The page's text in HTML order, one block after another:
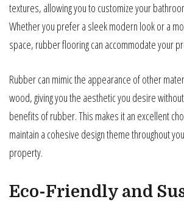
textures, allowing you to customize your
Whether you prefer a sleek modern look or a
space, rubber flooring can accommodate your
Rubber can mimic the appearance of other
wood, giving you the aesthetic you desire
benefits of rubber. This makes it an excellent
maintain a cohesive design theme throughout
property.
Eco-Friendly and